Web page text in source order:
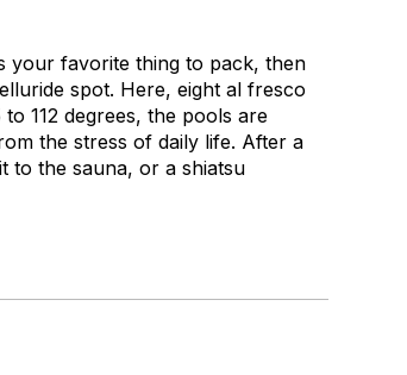
your favorite thing to pack, then
spot. Here, eight al fresco
112 degrees, the pools are
the stress of daily life. After a
to the sauna, or a shiatsu